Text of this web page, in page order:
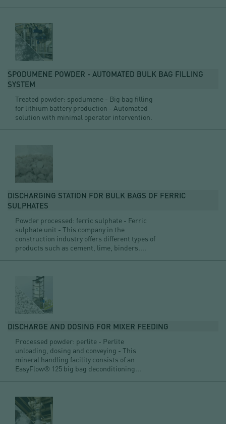
SPODUMENE POWDER - AUTOMATED BULK BAG FILLING
SYSTEM
Treated powder: spodumene - Big bag filling
for lithium battery production - Automated
solution with minimal operator intervention.
DISCHARGING STATION FOR BULK BAGS OF FERRIC
SULPHATES
Powder processed: ferric sulphate - Ferric
sulphate unit - This company in the
construction industry offers different types of
products such as cement, lime, binders....
DISCHARGE AND DOSING FOR MIXER FEEDING
Processed powder: perlite - Perlite
unloading, dosing and conveying - This
mineral handling facility consists of an
EasyFlow® 125 big bag deconditioning...